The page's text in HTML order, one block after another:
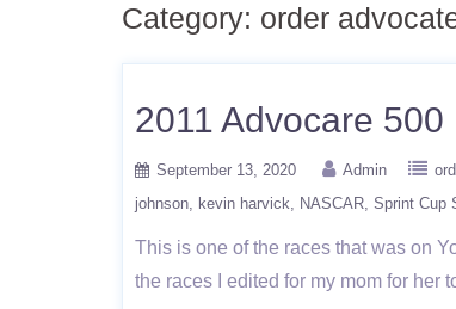
Category: order
2011 Advocare 500
September 13, 2020 Admin
johnson
kevin harvick NASCAR Sprint Cup
This is one of the races that was on
the races I edited for my mom for her